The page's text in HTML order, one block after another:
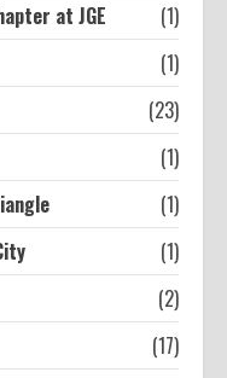
at JGE
(1)
(1)
(23)
(1)
(1)
(1)
(2)
(17)